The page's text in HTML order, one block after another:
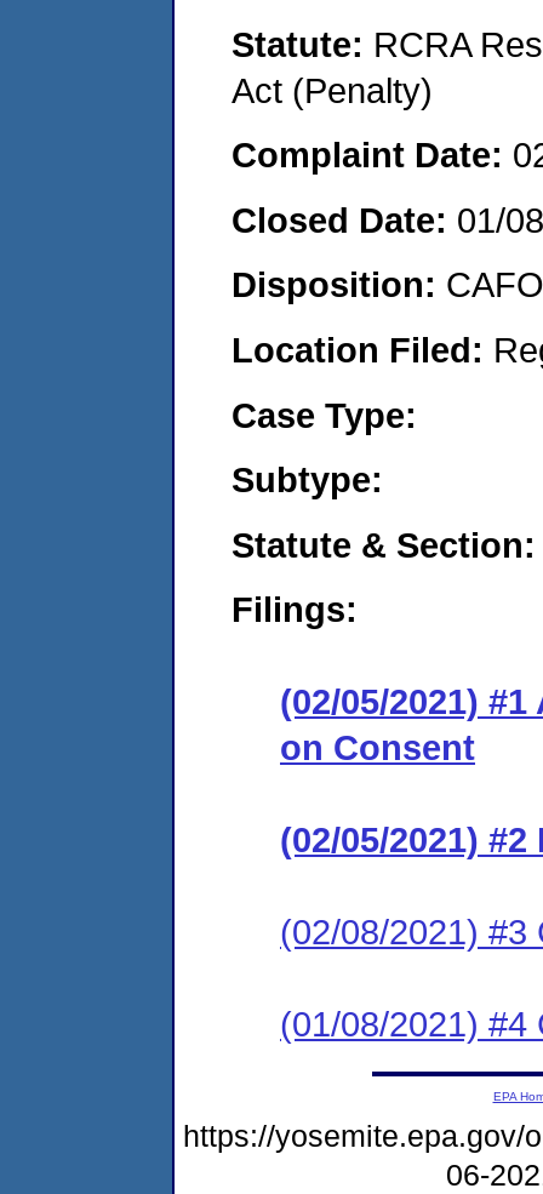
Statute: RCRA
Act (Penalty)
Complaint Date:
Closed Date: 01/
Disposition:
Location Filed:
Case Type:
Subtype:
Statute & Section:
Filings:
(02/05/2021)
on Consent
(02/05/2021)
(02/08/2021) #3
(01/08/2021) #4
EPA
https://yosemite.epa.gov/
06-